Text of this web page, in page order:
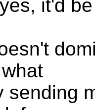
it'd
sending